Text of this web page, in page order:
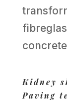
Kidney
Paving